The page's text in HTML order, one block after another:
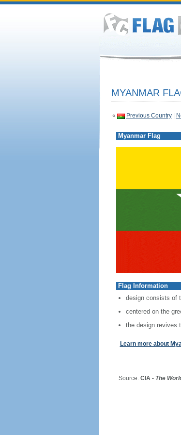
MYANMAR
« Previous Country|
Myanmar Flag
Flag Information
design consists of
centered on the
the design revives
Learn more about
Source: CIA - The